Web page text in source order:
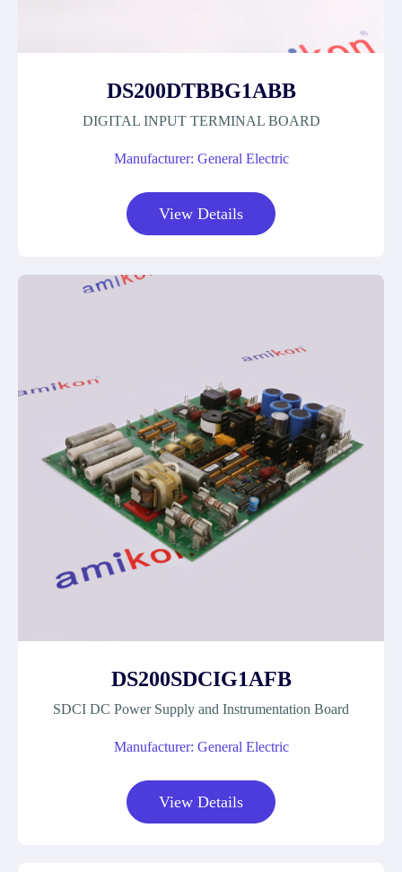
DS200DTBBG1ABB
DIGITAL INPUT TERMINAL BOARD
Manufacturer: General Electric
View Details
DS200SDCIG1AFB
SDCI DC Power Supply and Instrumentation Board
Manufacturer: General Electric
View Details